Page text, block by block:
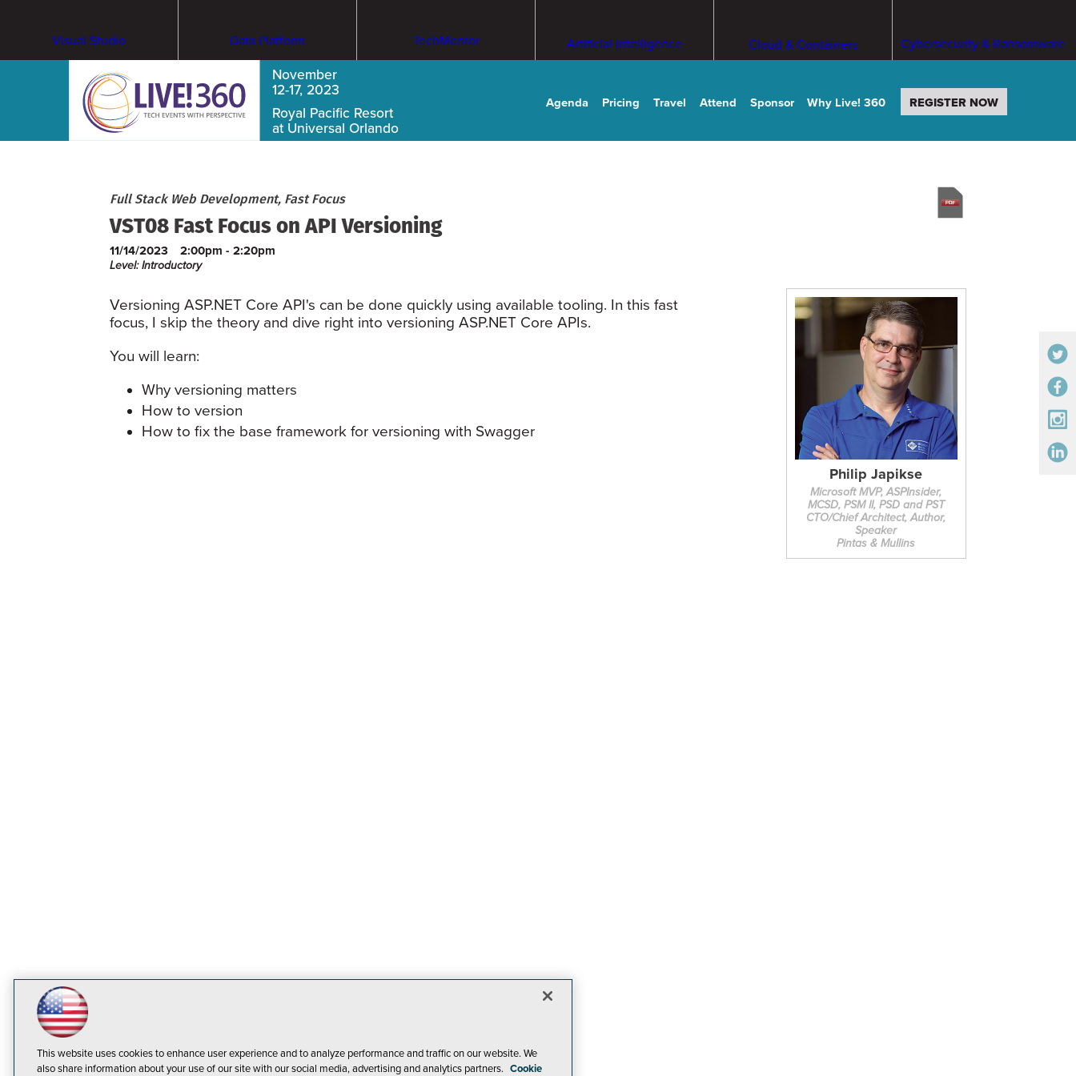
Visual Studio Data Platform TechMentor Artificial Intelligence Cloud & Containers Cybersecurity & Ransomware
November
12-17, 2023
Royal Pacific Resort
at Universal Orlando
Agenda Pricing Travel Attend Sponsor Why Live! 360 REGISTER NOW
Full Stack Web Development, Fast Focus
VST08 Fast Focus on API Versioning
11/14/2023 2:00pm - 2:20pm
Level: Introductory
Philip Japikse
Microsoft MVP, ASPInsider,
MCSD, PSM II, PSD and PST
CTO/Chief Architect, Author,
Speaker
Pintas & Mullins
Versioning ASP.NET Core API's can be done quickly using available tooling. In this fast
focus, I skip the theory and dive right into versioning ASP.NET Core APIs.
You will learn:
Why versioning matters
How to version
How to fix the base framework for versioning with Swagger
This website uses cookies to enhance user experience and to analyze performance and traffic on our website. We
also share information about your use of our site with our social media, advertising and analytics partners. Cookie